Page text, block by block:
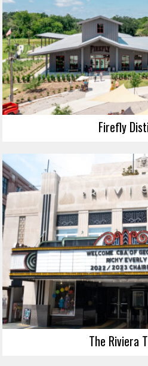
Firefly
The Riviera